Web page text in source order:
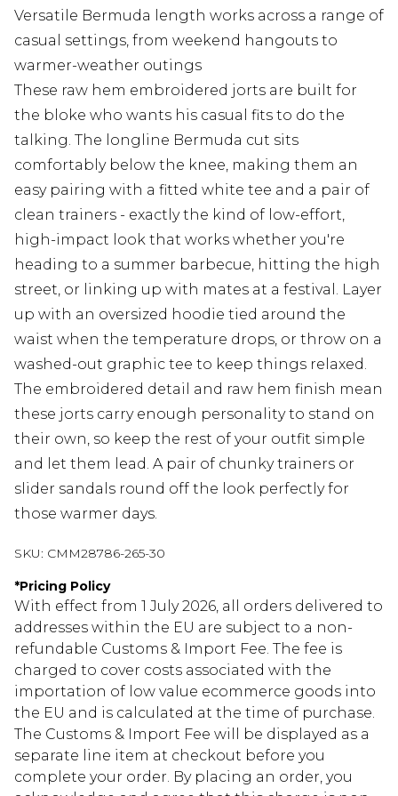
Versatile Bermuda length works across a range of
casual settings, from weekend hangouts to
warmer-weather outings
These raw hem embroidered jorts are built for
the bloke who wants his casual fits to do the
talking. The longline Bermuda cut sits
comfortably below the knee, making them an
easy pairing with a fitted white tee and a pair of
clean trainers - exactly the kind of low-effort,
high-impact look that works whether you're
heading to a summer barbecue, hitting the high
street, or linking up with mates at a festival. Layer
up with an oversized hoodie tied around the
waist when the temperature drops, or throw on a
washed-out graphic tee to keep things relaxed.
The embroidered detail and raw hem finish mean
these jorts carry enough personality to stand on
their own, so keep the rest of your outfit simple
and let them lead. A pair of chunky trainers or
slider sandals round off the look perfectly for
those warmer days.
SKU: CMM28786-265-30
*Pricing Policy
With effect from 1 July 2026, all orders delivered to
addresses within the EU are subject to a non-
refundable Customs & Import Fee. The fee is
charged to cover costs associated with the
importation of low value ecommerce goods into
the EU and is calculated at the time of purchase.
The Customs & Import Fee will be displayed as a
separate line item at checkout before you
complete your order. By placing an order, you